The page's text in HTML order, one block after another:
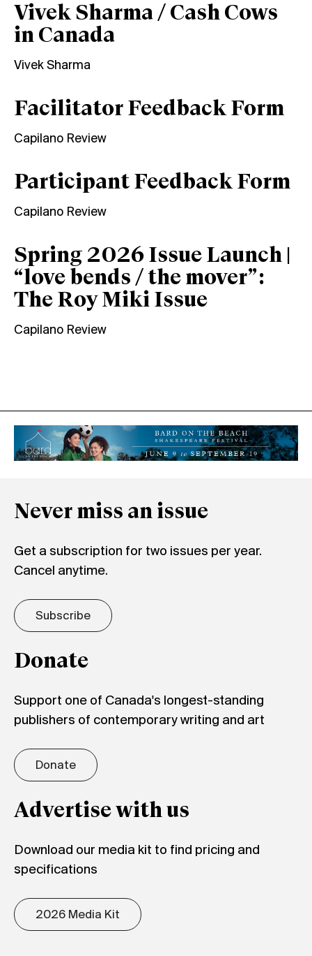
Vivek Sharma / Cash Cows
in Canada
Vivek Sharma
Facilitator Feedback Form
Capilano Review
Participant Feedback Form
Capilano Review
Spring 2026 Issue Launch |
“love bends / the mover”:
The Roy Miki Issue
Capilano Review
Never miss an issue
Get a subscription for two issues per year.
Cancel anytime.
Subscribe
Donate
Support one of Canada's longest-standing
publishers of contemporary writing and art
Donate
Advertise with us
Download our media kit to find pricing and
specifications
2026 Media Kit